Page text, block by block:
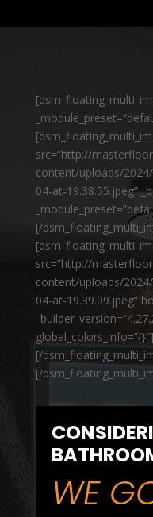
src=”http://
content/uploads/
04-at-19.38.55.jpeg”
[/
src=”http://
content/uploads/
04-at-19.39.09.jpeg”
global_colors_info=”{}”]
[/
[/
WE